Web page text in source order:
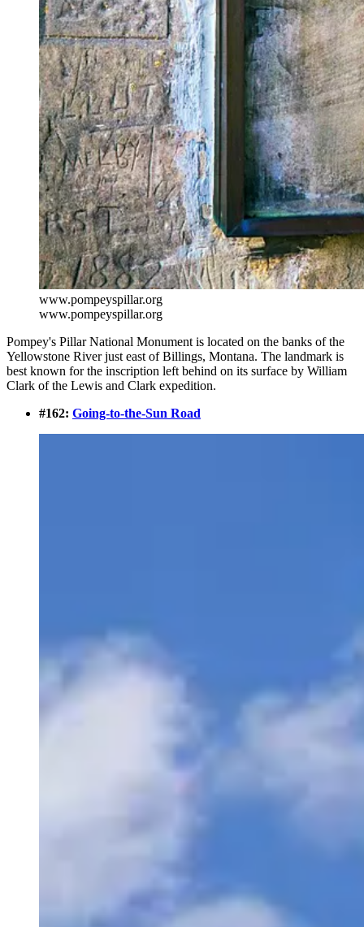
www.pompeyspillar.org
www.pompeyspillar.org
Pompey's Pillar National Monument is located on the banks of the
Yellowstone River just east of Billings, Montana. The landmark is
best known for the inscription left behind on its surface by William
Clark of the Lewis and Clark expedition.
#162: Going-to-the-Sun Road